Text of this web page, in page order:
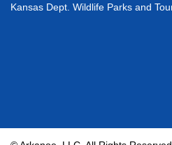
Kansas Dept. Wildlife Parks and